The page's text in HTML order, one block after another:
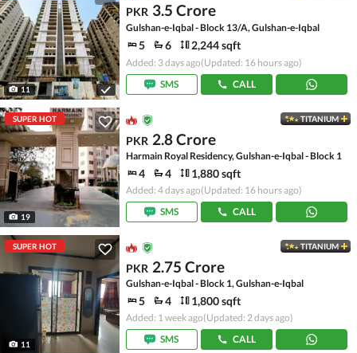
11
PKR 3.5 Crore
Gulshan-e-Iqbal - Block 13/A, Gulshan-e-Iqbal
5 6 2,244 sqft
Added: 3 days ago(Updated: 16 hours ago)
SMS
CALL
SUPER HOT
19
TITANIUM
PKR 2.8 Crore
Harmain Royal Residency, Gulshan-e-Iqbal - Block 1
4 4 1,880 sqft
Added: 4 days ago(Updated: 16 hours ago)
SMS
CALL
SUPER HOT
11
TITANIUM
PKR 2.75 Crore
Gulshan-e-Iqbal - Block 1, Gulshan-e-Iqbal
5 4 1,800 sqft
Added: 1 week ago(Updated: 2 days ago)
SMS
CALL